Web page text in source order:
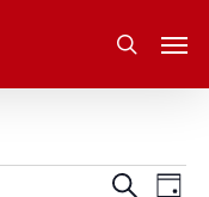
search
Search